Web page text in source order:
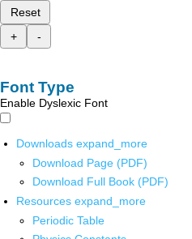
Reset
+
-
Font Type
Enable Dyslexic Font
Downloads expand_more
Download Page (PDF)
Download Full Book (PDF)
Resources expand_more
Periodic Table